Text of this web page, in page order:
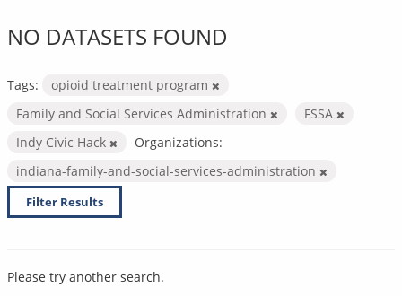
NO DATASETS FOUND
Tags:
opioid treatment program
Family and Social Services Administration
FSSA
Indy Civic Hack
Organizations:
indiana-family-and-social-services-administration
Filter Results
Please try another search.